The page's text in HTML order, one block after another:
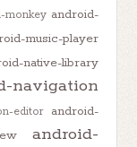
monkey android-
music-player
native-library
navigation
editor
android-
android-